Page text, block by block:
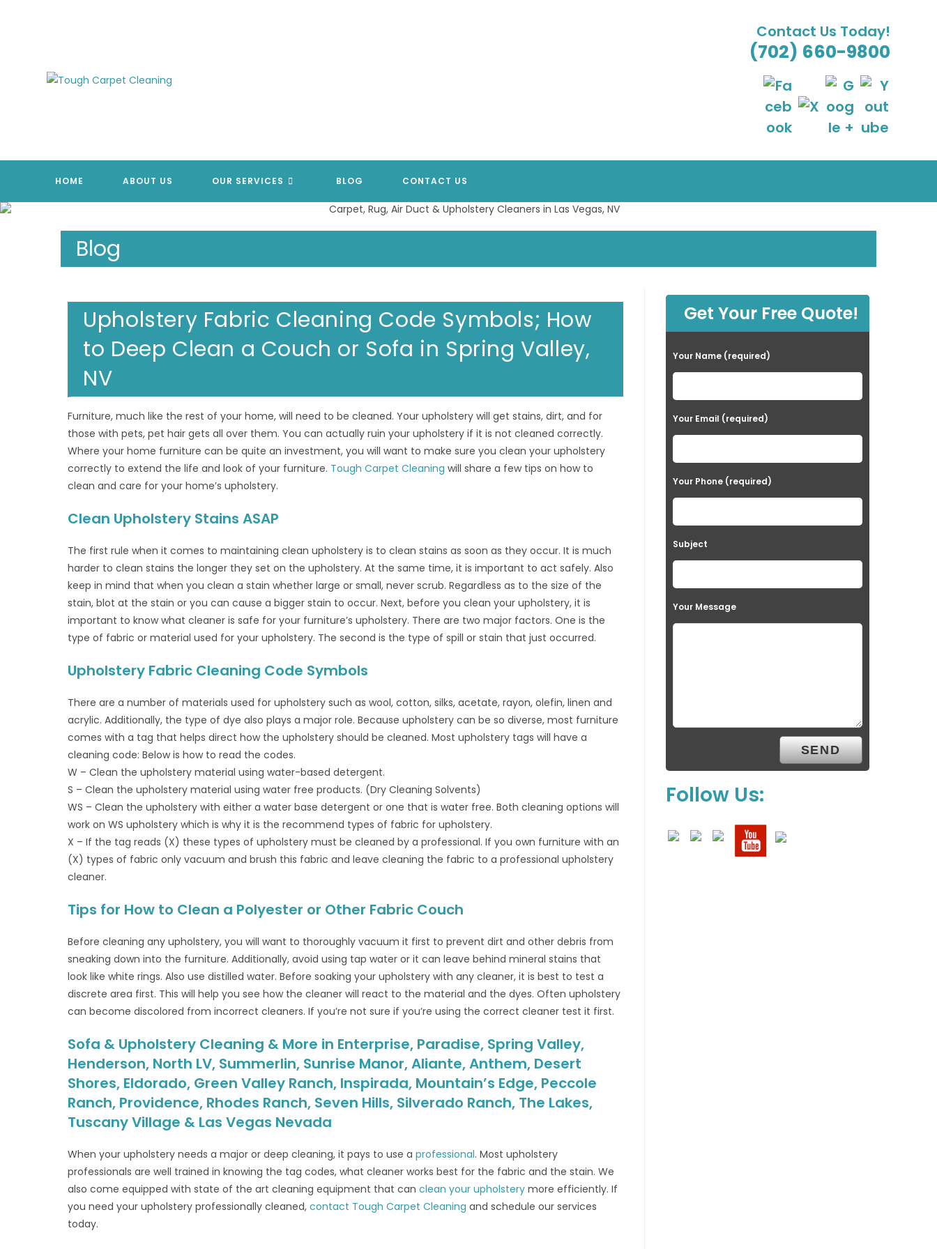
Contact Us Today!
(702) 660-9800
HOME ABOUT US OUR SERVICES BLOG CONTACT US
Blog
Upholstery Fabric Cleaning Code Symbols; How
to Deep Clean a Couch or Sofa in Spring Valley,
NV
Furniture, much like the rest of your home, will need to be cleaned. Your upholstery will get stains, dirt, and for
those with pets, pet hair gets all over them. You can actually ruin your upholstery if it is not cleaned correctly.
Where your home furniture can be quite an investment, you will want to make sure you clean your upholstery
correctly to extend the life and look of your furniture. Tough Carpet Cleaning will share a few tips on how to
clean and care for your home’s upholstery.
Clean Upholstery Stains ASAP
The first rule when it comes to maintaining clean upholstery is to clean stains as soon as they occur. It is much
harder to clean stains the longer they set on the upholstery. At the same time, it is important to act safely. Also
keep in mind that when you clean a stain whether large or small, never scrub. Regardless as to the size of the
stain, blot at the stain or you can cause a bigger stain to occur. Next, before you clean your upholstery, it is
important to know what cleaner is safe for your furniture’s upholstery. There are two major factors. One is the
type of fabric or material used for your upholstery. The second is the type of spill or stain that just occurred.
Upholstery Fabric Cleaning Code Symbols
There are a number of materials used for upholstery such as wool, cotton, silks, acetate, rayon, olefin, linen and
acrylic. Additionally, the type of dye also plays a major role. Because upholstery can be so diverse, most furniture
comes with a tag that helps direct how the upholstery should be cleaned. Most upholstery tags will have a
cleaning code: Below is how to read the codes.
W – Clean the upholstery material using water-based detergent.
S – Clean the upholstery material using water free products. (Dry Cleaning Solvents)
WS – Clean the upholstery with either a water base detergent or one that is water free. Both cleaning options will
work on WS upholstery which is why it is the recommend types of fabric for upholstery.
X – If the tag reads (X) these types of upholstery must be cleaned by a professional. If you own furniture with an
(X) types of fabric only vacuum and brush this fabric and leave cleaning the fabric to a professional upholstery
cleaner.
Tips for How to Clean a Polyester or Other Fabric Couch
Before cleaning any upholstery, you will want to thoroughly vacuum it first to prevent dirt and other debris from
sneaking down into the furniture. Additionally, avoid using tap water or it can leave behind mineral stains that
look like white rings. Also use distilled water. Before soaking your upholstery with any cleaner, it is best to test a
discrete area first. This will help you see how the cleaner will react to the material and the dyes. Often upholstery
can become discolored from incorrect cleaners. If you’re not sure if you’re using the correct cleaner test it first.
Sofa & Upholstery Cleaning & More in Enterprise, Paradise, Spring Valley,
Henderson, North LV, Summerlin, Sunrise Manor, Aliante, Anthem, Desert
Shores, Eldorado, Green Valley Ranch, Inspirada, Mountain’s Edge, Peccole
Ranch, Providence, Rhodes Ranch, Seven Hills, Silverado Ranch, The Lakes,
Tuscany Village & Las Vegas Nevada
When your upholstery needs a major or deep cleaning, it pays to use aprofessional. Most upholstery
professionals are well trained in knowing the tag codes, what cleaner works best for the fabric and the stain. We
also come equipped with state of the art cleaning equipment that canclean your upholstery more efficiently. If
you need your upholstery professionally cleaned,contact Tough Carpet Cleaning and schedule our services
today.
Get Your Free Quote!
Your Name (required)
Your Email (required)
Your Phone (required)
Subject
Your Message
Follow Us: